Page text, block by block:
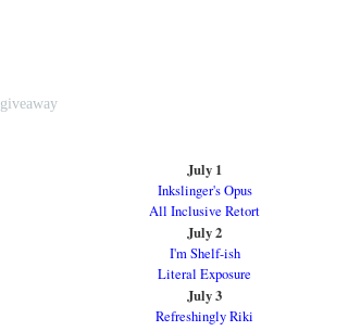
July 1
Inkslinger's Opus
All Inclusive Retort
July 2
I'm Shelf-ish
Literal Exposure
July 3
Refreshingly Riki